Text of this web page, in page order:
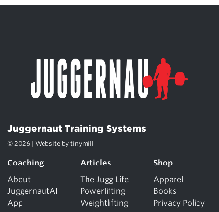
Juggernaut Training Systems
© 2026 | Website by tinymill
Coaching
About
JuggernautAI
App
Articles
The Jugg Life
Powerlifting
Weightlifting
Shop
Apparel
Books
Privacy Policy